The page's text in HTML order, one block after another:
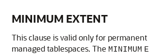
MINIMUM EXTENT
This clause is valid only for
managed tablespaces. The MINIMUM